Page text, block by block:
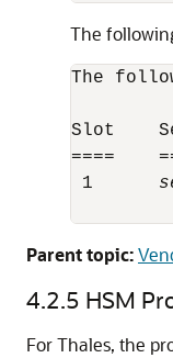
The
The
Slot
====
1
Parent topic:
4.2.5 HSM
For Thales, the